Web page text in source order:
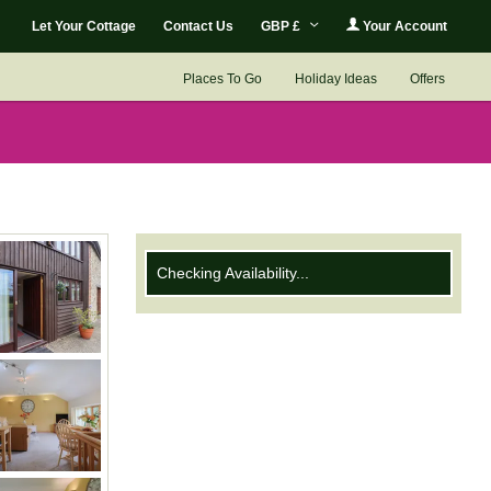
Let Your Cottage Contact Us GBP £ Your Account
Places To Go Holiday Ideas Offers
Checking Availability...